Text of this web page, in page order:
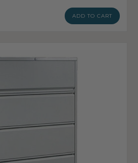
ADD TO CART